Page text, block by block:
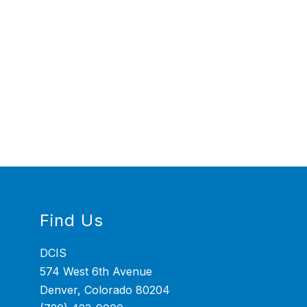
Find Us
DCIS
574 West 6th Avenue
Denver, Colorado 80204